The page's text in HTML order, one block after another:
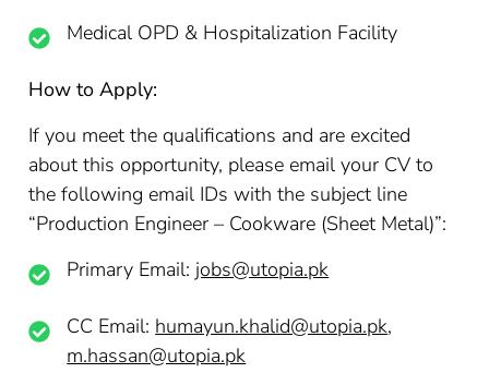
Medical OPD & Hospitalization Facility
How to Apply:
If you meet the qualifications and are excited
about this opportunity, please email your CV to
the following email IDs with the subject line
“Production Engineer – Cookware (Sheet Metal)”:
Primary Email: jobs@utopia.pk
CC Email: humayun.khalid@utopia.pk,
m.hassan@utopia.pk